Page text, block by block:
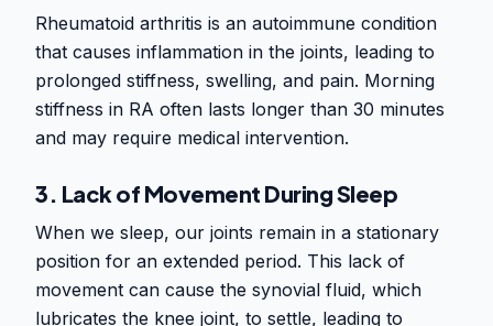
Rheumatoid arthritis is an autoimmune condition
that causes inflammation in the joints, leading to
prolonged stiffness, swelling, and pain. Morning
stiffness in RA often lasts longer than 30 minutes
and may require medical intervention.
3. Lack of Movement During Sleep
When we sleep, our joints remain in a stationary
position for an extended period. This lack of
movement can cause the synovial fluid, which
lubricates the knee joint, to settle, leading to